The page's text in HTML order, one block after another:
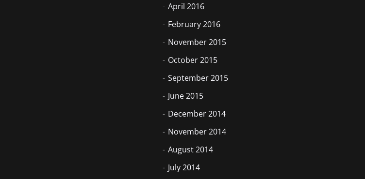
April 2016
February 2016
November 2015
October 2015
September 2015
June 2015
December 2014
November 2014
August 2014
July 2014